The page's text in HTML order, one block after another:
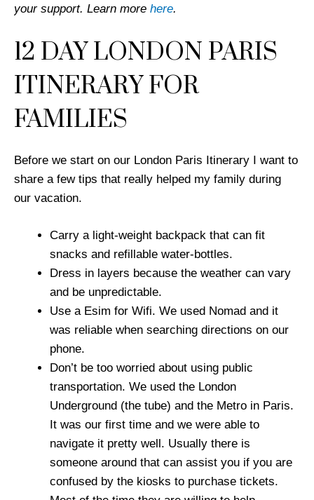
your support. Learn more here.
12 DAY LONDON PARIS
ITINERARY FOR
FAMILIES
Before we start on our London Paris Itinerary I want to
share a few tips that really helped my family during
our vacation.
Carry a light-weight backpack that can fit
snacks and refillable water-bottles.
Dress in layers because the weather can vary
and be unpredictable.
Use a Esim for Wifi. We used Nomad and it
was reliable when searching directions on our
phone.
Don’t be too worried about using public
transportation. We used the London
Underground (the tube) and the Metro in Paris.
It was our first time and we were able to
navigate it pretty well. Usually there is
someone around that can assist you if you are
confused by the kiosks to purchase tickets.